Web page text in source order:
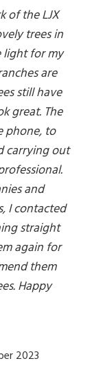
of the LJX
trees in
light for my
are
still have
great. The
phone, to
carrying out
and
I contacted
straight
again for
them
Happy
2023